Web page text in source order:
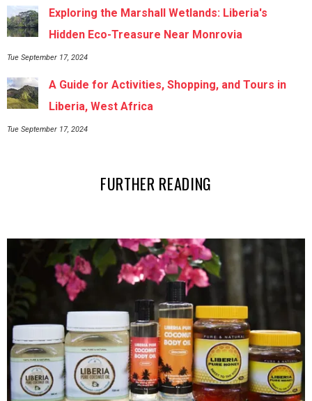
Exploring the Marshall Wetlands: Liberia's
Hidden Eco-Treasure Near Monrovia
Tue September 17, 2024
A Guide for Activities, Shopping, and Tours in
Liberia, West Africa
Tue September 17, 2024
FURTHER READING